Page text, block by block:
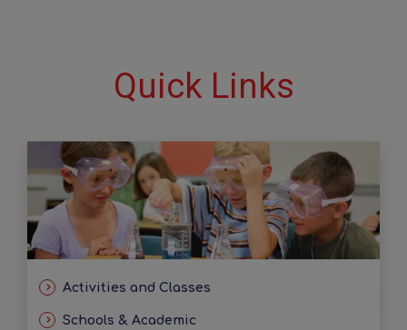
Quick Links
Activities and Classes
Schools & Academic